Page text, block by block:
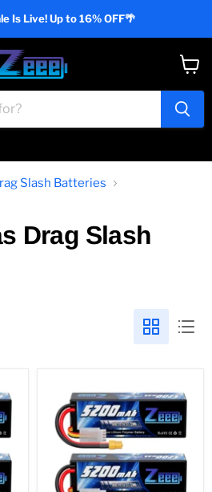
Is Live! Up to 16% OFF🌴
cart
Slash Batteries
Drag Slash